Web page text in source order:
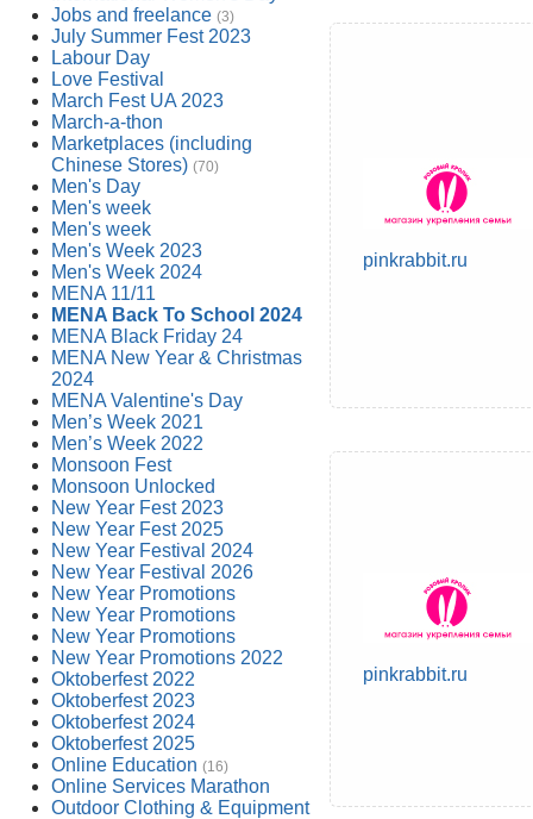
Jobs and freelance (3)
July Summer Fest 2023
Labour Day
Love Festival
March Fest UA 2023
March-a-thon
Marketplaces (including
Chinese Stores) (70)
Men's Day
Men's week
Men's week
Men's Week 2023
Men's Week 2024
MENA 11/11
MENA Back To School 2024
MENA Black Friday 24
MENA New Year & Christmas
2024
MENA Valentine's Day
Men’s Week 2021
Men’s Week 2022
Monsoon Fest
Monsoon Unlocked
New Year Fest 2023
New Year Fest 2025
New Year Festival 2024
New Year Festival 2026
New Year Promotions
New Year Promotions
New Year Promotions
New Year Promotions 2022
Oktoberfest 2022
Oktoberfest 2023
Oktoberfest 2024
Oktoberfest 2025
Online Education (16)
Online Services Marathon
Outdoor Clothing & Equipment
pinkrabbit.ru
pinkrabbit.ru